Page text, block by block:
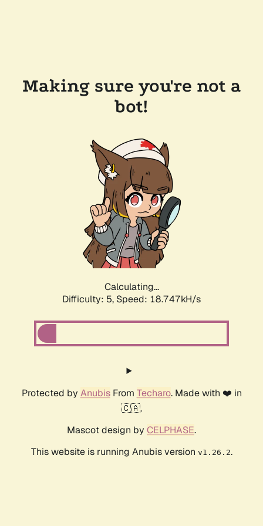
Making sure you're not a
bot!
Calculating...
Difficulty: 5, Speed: 18.747kH/s
Protected by AnubisFrom Techaro. Made with ❤️ in
🇨🇦.
Mascot design by CELPHASE.
This website is running Anubis version v1.26.2.